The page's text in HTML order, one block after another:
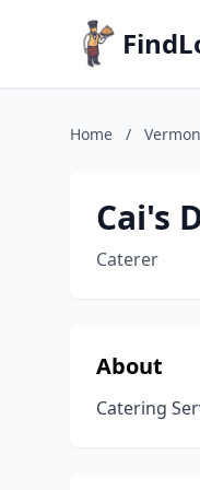
Home /
Cai's
Caterer
About
Catering